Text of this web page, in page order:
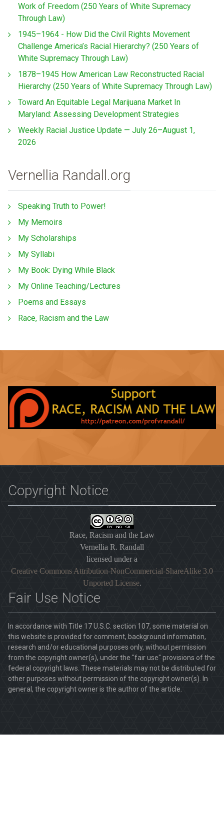
Work of Freedom (250 Years of White Supremacy
Through Law)
1945–1964 - How Did the Civil Rights Movement
Challenge America’s Racial Hierarchy? (250 Years of
White Supremacy Through Law)
1878–1945 How American Law Reconstructed Racial
Hierarchy (250 Years of White Supremacy Through Law)
Toward An Equitable Legal Marijuana Market In
Maryland: Assessing Development Strategies
Weekly Racial Justice Update — July 26–August 1,
2026
Vernellia Randall.org
Speaking Truth to Power!
My Memoirs
My Scholarships
My Syllabi
My Book: Dying While Black
My Online Teaching/Lectures
Poems and Essays
Race, Racism and the Law
Copyright Notice
Race, Racism and the Law
Vernellia R. Randall
licensed under a
Creative Commons Attribution-NonCommercial-ShareAlike 3.0
Unported License.
Fair Use Notice
In accordance with Title 17 U.S.C. section 107, some material on
this website is provided for comment, background information,
research and/or educational purposes only, without permission
from the copyright owner(s), under the "fair use" provisions of the
federal copyright laws. These materials may not be distributed for
other purposes without permission of the copyright owner(s). In
general, the copyright owner is the author of the article.